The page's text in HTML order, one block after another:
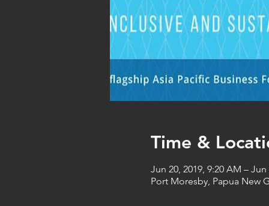
Time &
Jun 20, 2019, 9:20 AM – Jun
Port Moresby, Papua New